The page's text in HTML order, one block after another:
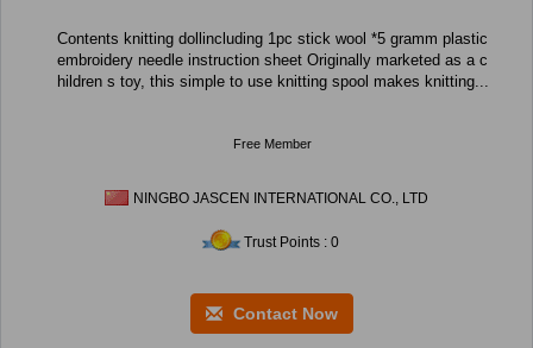
Contents knitting dollincluding 1pc stick wool *5 gramm plastic
embroidery needle instruction sheet Originally marketed as a c
hildren s toy, this simple to use knitting spool makes knitting...
Free Member
NINGBO JASCEN INTERNATIONAL CO., LTD
Trust Points : 0
Contact Now